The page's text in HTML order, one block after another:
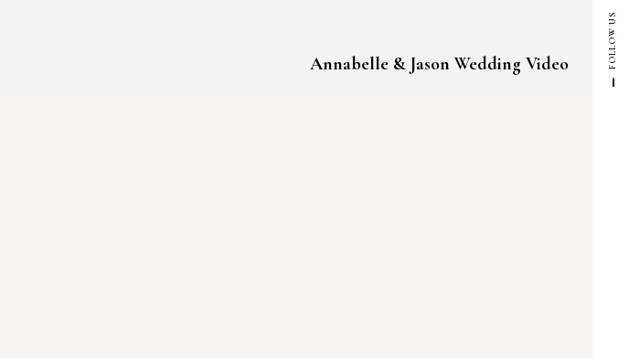
FOLLOW US
Annabelle & Jason Wedding Video